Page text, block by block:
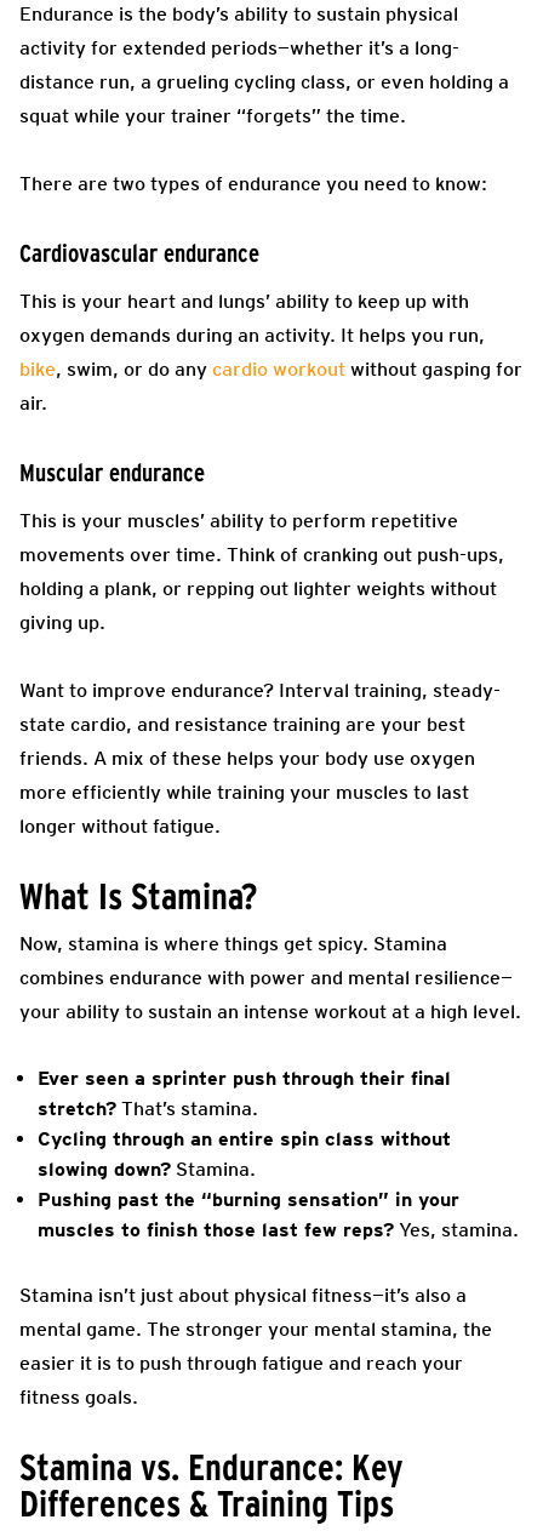
Endurance is the body’s ability to sustain physical
activity for extended periods—whether it’s a long-
distance run, a grueling cycling class, or even holding a
squat while your trainer “forgets” the time.
There are two types of endurance you need to know:
Cardiovascular endurance
This is your heart and lungs’ ability to keep up with
oxygen demands during an activity. It helps you run,
bike, swim, or do any cardio workout without gasping for
air.
Muscular endurance
This is your muscles’ ability to perform repetitive
movements over time. Think of cranking out push-ups,
holding a plank, or repping out lighter weights without
giving up.
Want to improve endurance? Interval training, steady-
state cardio, and resistance training are your best
friends. A mix of these helps your body use oxygen
more efficiently while training your muscles to last
longer without fatigue.
What Is Stamina?
Now, stamina is where things get spicy. Stamina
combines endurance with power and mental resilience—
your ability to sustain an intense workout at a high level.
Ever seen a sprinter push through their final
stretch? That’s stamina.
Cycling through an entire spin class without
slowing down? Stamina.
Pushing past the “burning sensation” in your
muscles to finish those last few reps? Yes, stamina.
Stamina isn’t just about physical fitness—it’s also a
mental game. The stronger your mental stamina, the
easier it is to push through fatigue and reach your
fitness goals.
Stamina vs. Endurance: Key
Differences & Training Tips